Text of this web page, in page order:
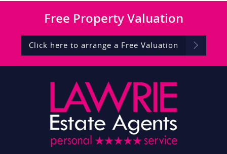
Free Property Valuation
Click here to arrange a Free Valuation